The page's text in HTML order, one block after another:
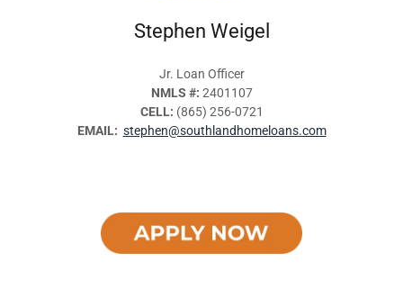
Stephen Weigel
Jr. Loan Officer
NMLS #: 2401107
CELL: (865) 256-0721
EMAIL: stephen@southlandhomeloans.com